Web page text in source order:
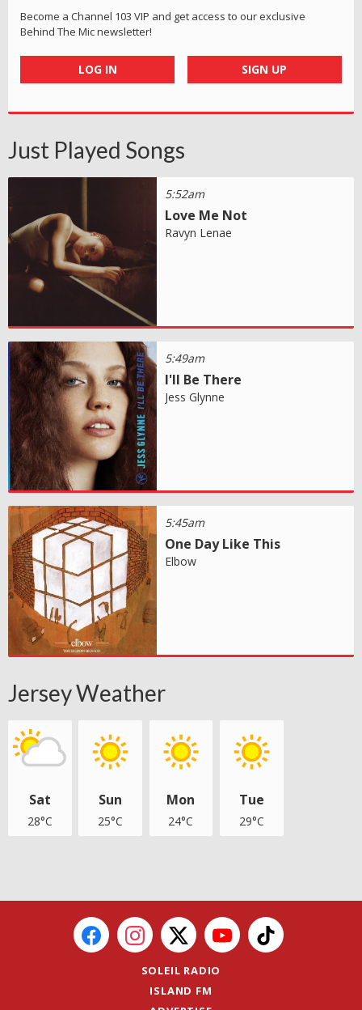
Become a Channel 103 VIP and get access to our exclusive
Behind The Mic newsletter!
LOG IN SIGN UP
Just Played Songs
5:52am
Love Me Not
Ravyn Lenae
5:49am
I'll Be There
Jess Glynne
5:45am
One Day Like This
Elbow
Jersey Weather
Sat
28°C
Sun
25°C
Mon
24°C
Tue
29°C
SOLEIL RADIO
ISLAND FM